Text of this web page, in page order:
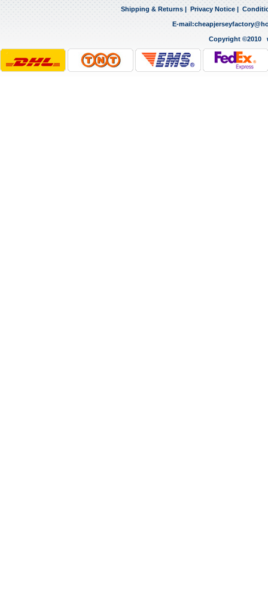
Shipping & Returns Privacy Notice
E-mail:
Copyright ©2010